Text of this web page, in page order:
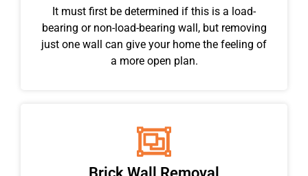
It must first be determined if this is a load-
bearing or non-load-bearing wall, but removing
just one wall can give your home the feeling of
a more open plan.